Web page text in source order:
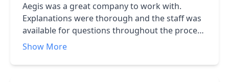
Aegis was a great company to work with.
Explanations were thorough and the staff was
available for questions throughout the process
and after. I wanted to work with a local
There was no pressure to buy a system.
Show More